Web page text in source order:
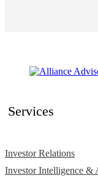
Services
Investor Relations
Investor Intelligence &